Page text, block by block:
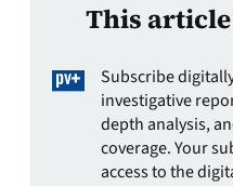
This
Subscribe
investigative
depth analysis,
coverage. Your
access to the